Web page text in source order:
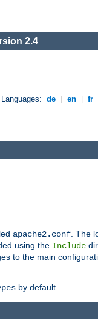
2.4
de en fr
apache2.conf . The
using the Include
to the main
by default.